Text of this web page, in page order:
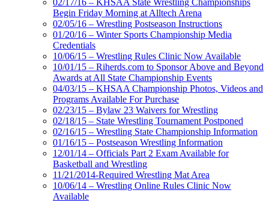
Begin Friday Morning at Alltech Arena
02/05/16 – Wrestling Postseason Instructions
01/20/16 – Winter Sports Championship Media
Credentials
10/06/15 – Wrestling Rules Clinic Now Available
10/01/15 – Riherds.com to Sponsor Above and Beyond
Awards at All State Championship Events
04/03/15 – KHSAA Championship Photos, Videos and
Programs Available For Purchase
02/23/15 – Bylaw 23 Waivers for Wrestling
02/18/15 – State Wrestling Tournament Postponed
02/16/15 – Wrestling State Championship Information
01/16/15 – Postseason Wrestling Information
12/01/14 – Officials Part 2 Exam Available for
Basketball and Wrestling
11/21/2014-Required Wrestling Mat Area
10/06/14 – Wrestling Online Rules Clinic Now
Available